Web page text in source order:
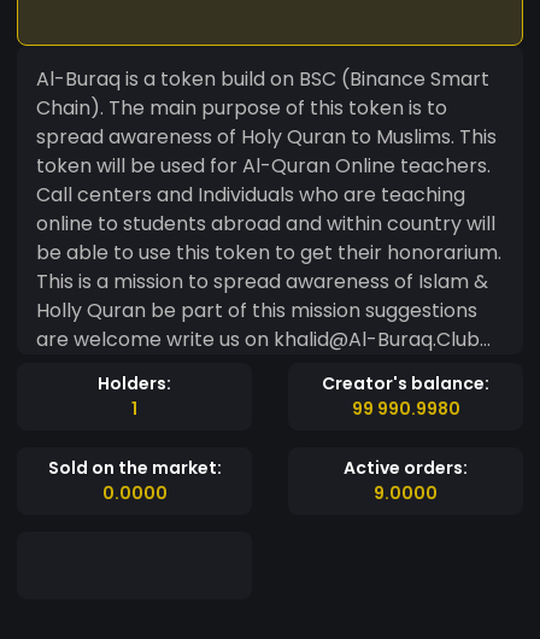
Al-Buraq is a token build on BSC (Binance Smart
Chain). The main purpose of this token is to
spread awareness of Holy Quran to Muslims. This
token will be used for Al-Quran Online teachers.
Call centers and Individuals who are teaching
online to students abroad and within country will
be able to use this token to get their honorarium.
This is a mission to spread awareness of Islam &
Holly Quran be part of this mission suggestions
are welcome write us on khalid@Al-Buraq.Club
Total Supply 21 Million
Holders:
1
Creator's balance:
99 990.9980
Sold on the market:
0.0000
Active orders:
9.0000